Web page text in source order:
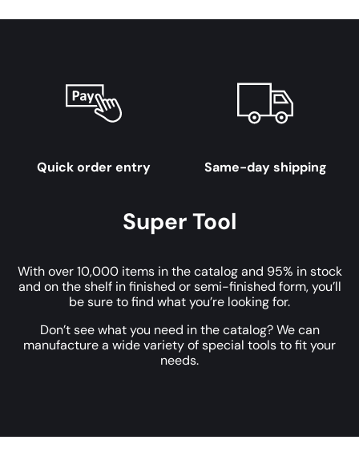
Quick order entry Same-day shipping
Super Tool
With over 10,000 items in the catalog and 95% in stock
and on the shelf in finished or semi-finished form, you’ll
be sure to find what you’re looking for.
Don’t see what you need in the catalog? We can
manufacture a wide variety of special tools to fit your
needs.